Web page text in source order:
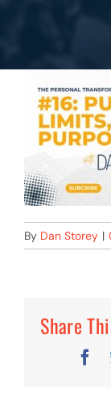
By Dan Storey |
Share